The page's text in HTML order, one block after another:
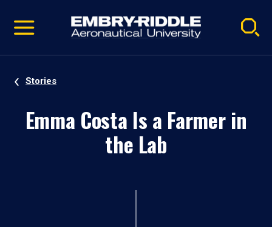
video
Navigation
Stories
Emma Costa Is a Farmer in
the Lab